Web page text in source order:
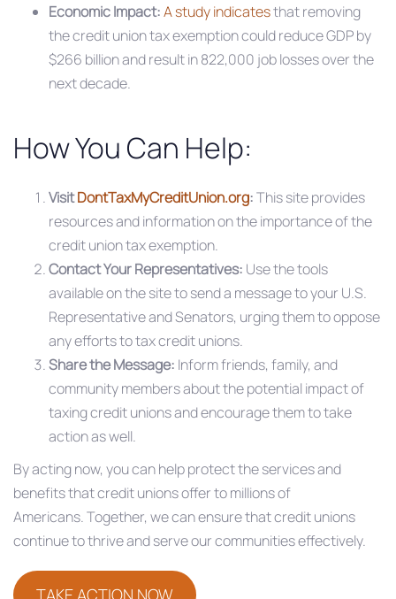
Economic Impact:A study indicatesthat removing
the credit union tax exemption could reduce GDP by
$266 billion and result in 822,000 job losses over the
next decade.
How You Can Help:
VisitDontTaxMyCreditUnion.org:This site provides
resources and information on the importance of the
credit union tax exemption.​
Contact Your Representatives: Use the tools
available on the site to send a message to your U.S.
Representative and Senators, urging them to oppose
any efforts to tax credit unions.​
Share the Message: Inform friends, family, and
community members about the potential impact of
taxing credit unions and encourage them to take
action as well.​
By acting now, you can help protect the services and
benefits that credit unions offer to millions of
Americans. Together, we can ensure that credit unions
continue to thrive and serve our communities effectively.​